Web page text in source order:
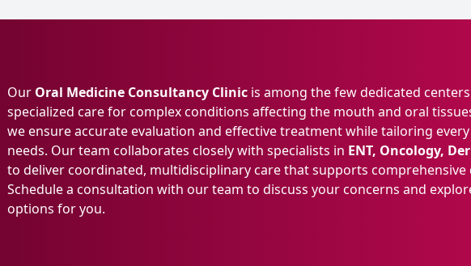
Our Oral Medicine Consultancy Clinicis among the few dedicated
specialized care for complex conditions affecting the mouth and oral
we ensure accurate evaluation and effective treatment while tailoring
needs. Our team collaborates closely with specialists in ENT, Oncology,
to deliver coordinated, multidisciplinary care that supports
Schedule a consultation with our team to discuss your concerns and
options for you.